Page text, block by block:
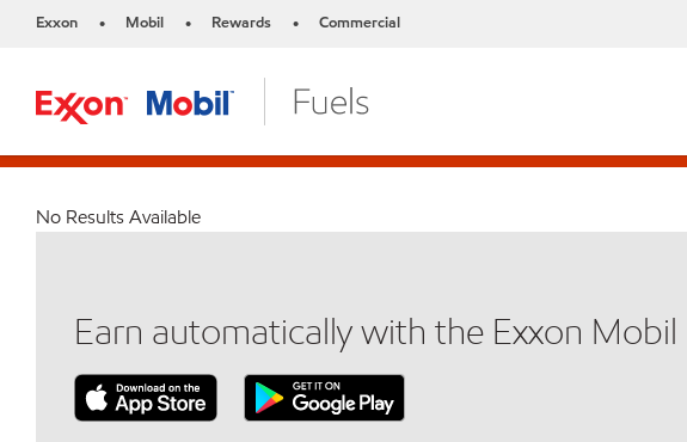
Exxon • Mobil • Rewards • Commercial
No Results Available
Earn automatically with the Exxon Mobil